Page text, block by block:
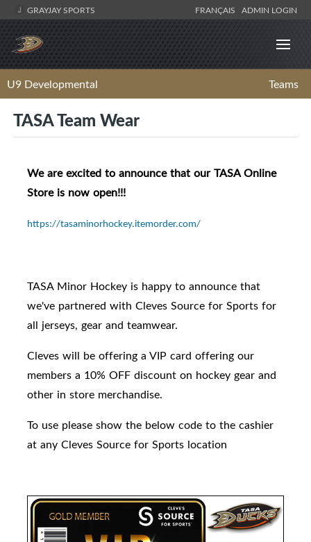
GRAYJAY SPORTS FRANÇAIS ADMIN LOGIN
U9 Developmental Teams
TASA Team Wear
We are excited to announce that our TASA Online
Store is now open!!!
https://tasaminorhockey.itemorder.com/
TASA Minor Hockey is happy to announce that
we've partnered with Cleves Source for Sports for
all jerseys, gear and teamwear.
Cleves will be offering a VIP card offering our
members a 10% OFF discount on hockey gear and
other in store merchandise.
To use please show the below code to the cashier
at any Cleves Source for Sports location